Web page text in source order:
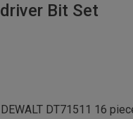
Bit Set
DT71511 16